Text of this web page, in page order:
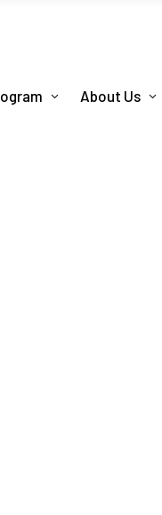
About Us